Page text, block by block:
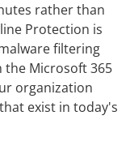
rather than
Protection is
filtering
the Microsoft 365
organization
exist in today's